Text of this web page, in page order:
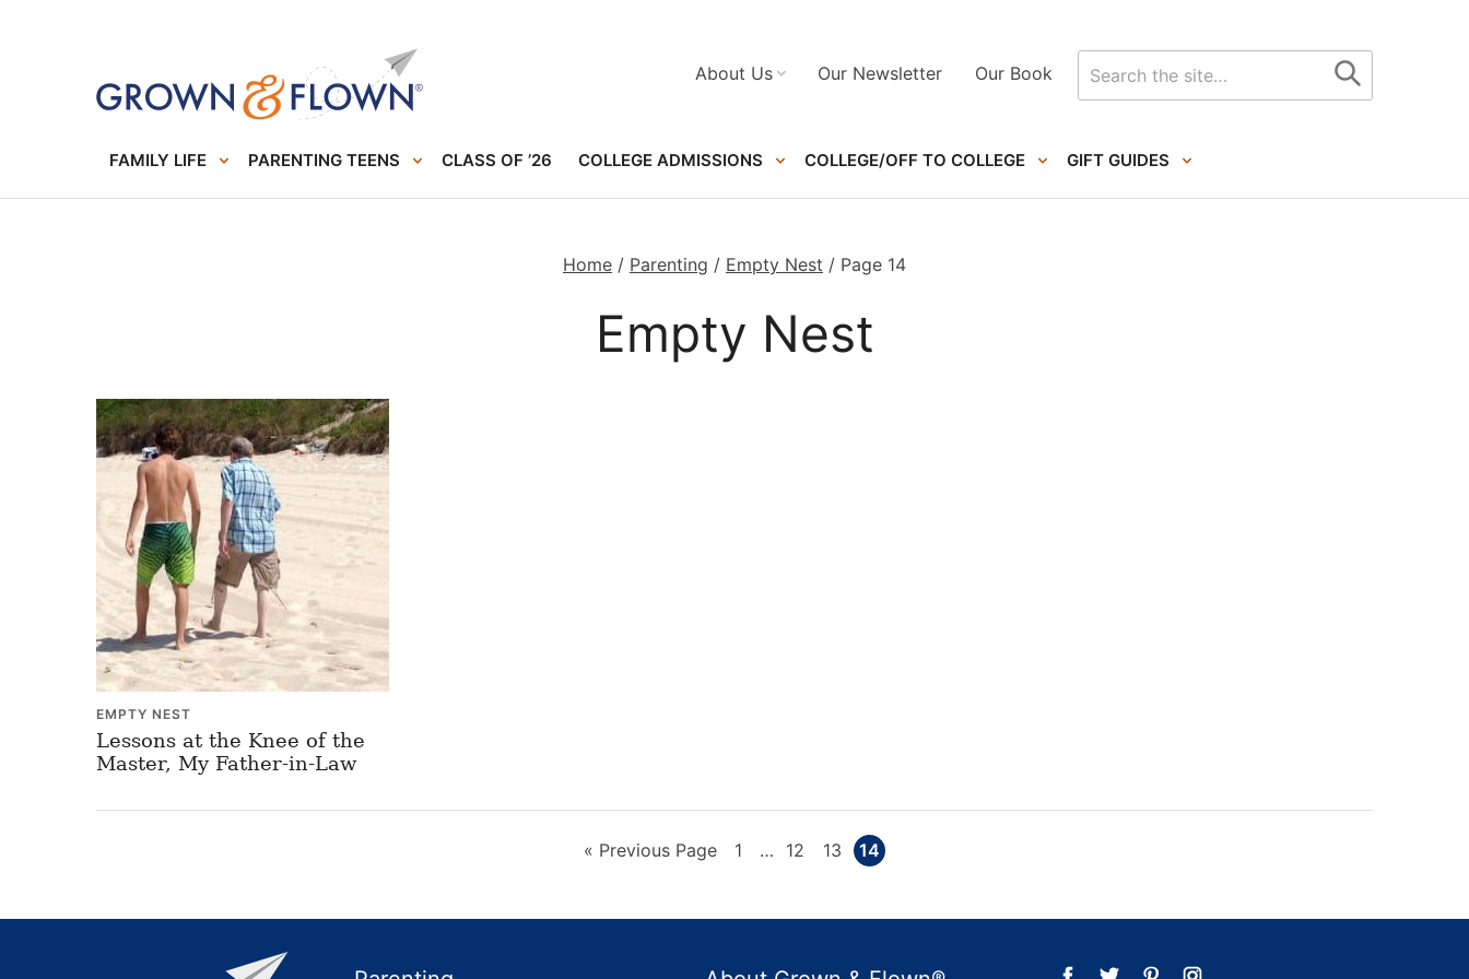
FAMILY LIFE PARENTING TEENS CLASS OF ’26 COLLEGE ADMISSIONS COLLEGE/OFF TO COLLEGE GIFT GUIDES
About Us Our Newsletter Our Book
Search
for
Home / Parenting / Empty Nest / Page 14
Empty Nest
EMPTY NEST
Lessons at the Knee of the
Master, My Father-in-Law
« Go
Previous Page Page
1
Interim
… Page
12 Page
13 Page
14